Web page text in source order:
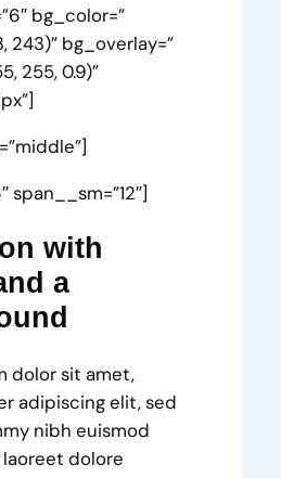
bg_color=”
243)” bg_overlay=”
255, 0.9)”
span__sm=”12″]
with
a
dolor sit amet,
adipiscing elit, sed
nibh euismod
dolore